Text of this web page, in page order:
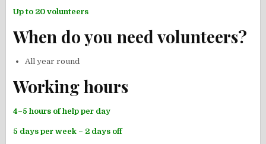
Up to 20 volunteers
When do you need volunteers?
All year round
Working hours
4–5 hours of help per day
5 days per week – 2 days off